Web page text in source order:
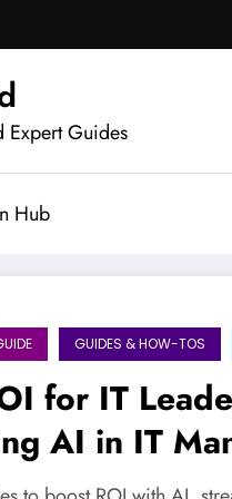
Expert Guides
Hub
GUIDES & HOW-TOS
for IT
AI in IT